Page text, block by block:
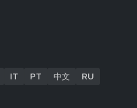
IT PT 中文
RU